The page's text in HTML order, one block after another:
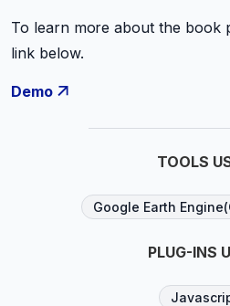
To learn more about the book
link below.
Demo
TOOLS
Google Earth
PLUG-INS